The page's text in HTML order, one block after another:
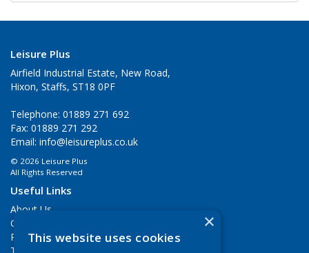
Leisure Plus
Airfield Industrial Estate, New Road,
Hixon, Staffs, ST18 0PF
Telephone: 01889 271 692
Fax: 01889 271 292
Email: info@leisureplus.co.uk
© 2026 Leisure Plus
All Rights Reserved
Useful Links
About Us
Contact Us
Privacy Policy
×
This website uses cookies